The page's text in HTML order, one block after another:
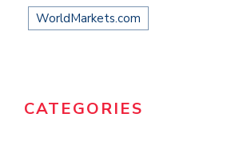
WorldMarkets.com
CATEGORIES